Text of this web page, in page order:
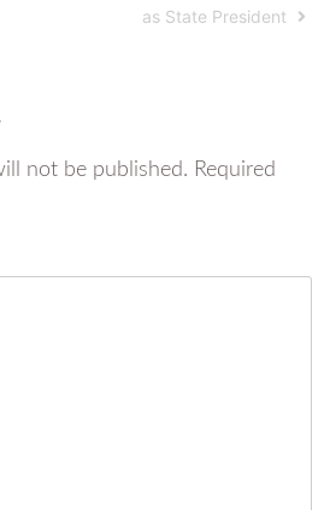
as State President
not be published. Required